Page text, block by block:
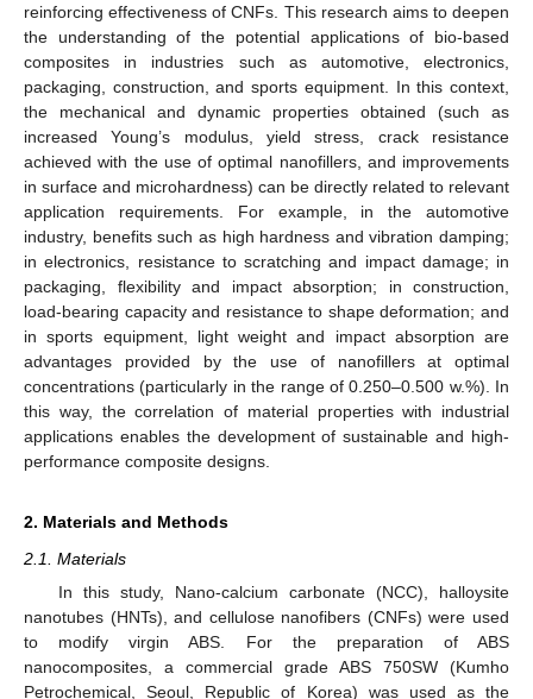
reinforcing effectiveness of CNFs. This research aims to deepen
the understanding of the potential applications of bio-based
composites in industries such as automotive, electronics,
packaging, construction, and sports equipment. In this context,
the mechanical and dynamic properties obtained (such as
increased Young’s modulus, yield stress, crack resistance
achieved with the use of optimal nanofillers, and improvements
in surface and microhardness) can be directly related to relevant
application requirements. For example, in the automotive
industry, benefits such as high hardness and vibration damping;
in electronics, resistance to scratching and impact damage; in
packaging, flexibility and impact absorption; in construction,
load-bearing capacity and resistance to shape deformation; and
in sports equipment, light weight and impact absorption are
advantages provided by the use of nanofillers at optimal
concentrations (particularly in the range of 0.250–0.500 w.%). In
this way, the correlation of material properties with industrial
applications enables the development of sustainable and high-
performance composite designs.
2. Materials and Methods
2.1. Materials
In this study, Nano-calcium carbonate (NCC), halloysite
nanotubes (HNTs), and cellulose nanofibers (CNFs) were used
to modify virgin ABS. For the preparation of ABS
nanocomposites, a commercial grade ABS 750SW (Kumho
Petrochemical, Seoul, Republic of Korea) was used as the